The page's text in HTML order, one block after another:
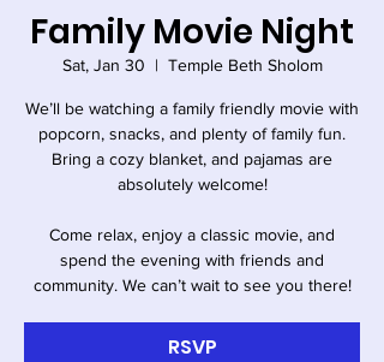
Family Movie Night
Sat, Jan 30
  |
Temple Beth Sholom
We’ll be watching a family friendly movie with
popcorn, snacks, and plenty of family fun.
Bring a cozy blanket, and pajamas are
absolutely welcome!
Come relax, enjoy a classic movie, and
spend the evening with friends and
community. We can’t wait to see you there!
RSVP